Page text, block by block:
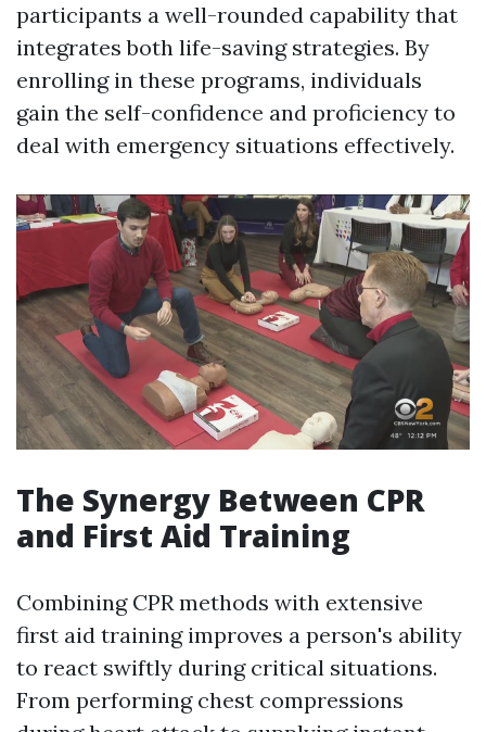
participants a well-rounded capability that
integrates both life-saving strategies. By
enrolling in these programs, individuals
gain the self-confidence and proficiency to
deal with emergency situations effectively.
The Synergy Between CPR
and First Aid Training
Combining CPR methods with extensive
first aid training improves a person's ability
to react swiftly during critical situations.
From performing chest compressions